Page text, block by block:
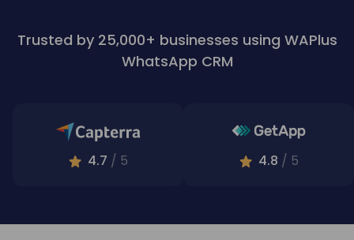
Trusted by 25,000+ businesses using WAPlus
WhatsApp CRM
4.7 / 5 4.8 / 5